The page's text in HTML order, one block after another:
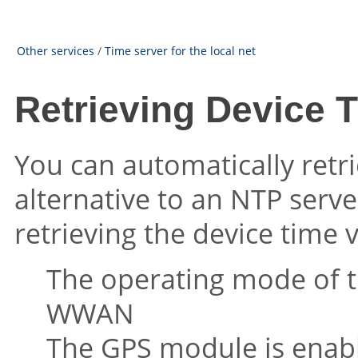
Other services / Time server for the local net
Retrieving Device
You can automatically
alternative to an NTP
retrieving the device time
The operating mode of
WWAN
The GPS module is